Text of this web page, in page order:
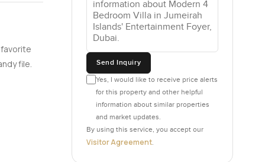
and
a
own
file.
Send Inquiry
Yes, I would like to receive price alerts
for this property and other helpful
information about similar properties
and market updates.
By using this service, you accept our
Visitor Agreement